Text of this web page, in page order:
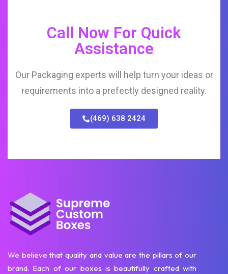
Call Now For Quick
Assistance
Our Packaging experts will help turn your ideas or
requirements into a prefectly designed reality.
(469) 638 2424
We believe that quality and value are the pillars of our
brand. Each of our boxes is beautifully crafted with